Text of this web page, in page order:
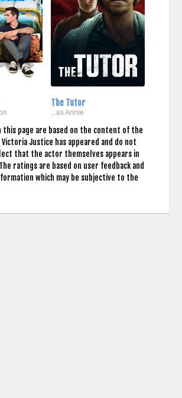
The Tutor
...as Annie
this page are based on the content of the
Victoria Justice has appeared and do not
that the actor themselves appears in
ratings are based on user feedback and
which may be subjective to the